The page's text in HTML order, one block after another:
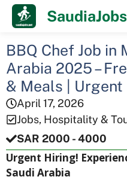
Skip
SaudiaJobs
BBQ Chef Job in
Arabia 2025 –
& Meals |
April 17, 2026
Jobs, Hospitality &
SAR 2000 - 4000
Urgent Hiring!
Saudi Arabia